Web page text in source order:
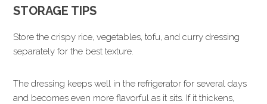
STORAGE TIPS
Store the crispy rice, vegetables, tofu, and curry dressing
separately for the best texture.
The dressing keeps well in the refrigerator for several days
and becomes even more flavorful as it sits. If it thickens,